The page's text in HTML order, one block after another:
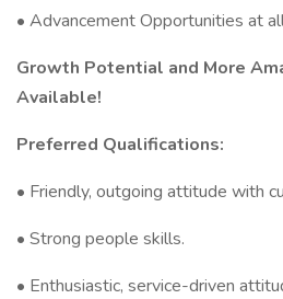
• Advancement Opportunities at
Growth Potential and More
Available!
Preferred Qualifications:
• Friendly, outgoing attitude with
• Strong people skills.
• Enthusiastic, service-driven